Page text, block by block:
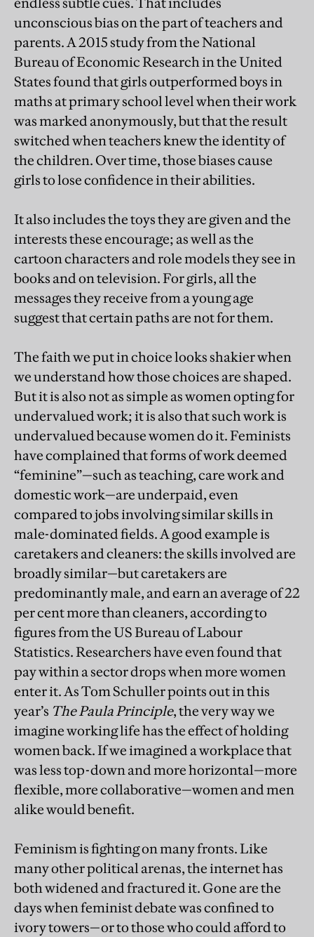
unconscious bias on the part of teachers and
parents. A 2015 study from the National
Bureau of Economic Research in the United
States found that girls outperformed boys in
maths at primary school level when their work
was marked anonymously, but that the result
switched when teachers knew the identity of
the children. Over time, those biases cause
girls to lose confidence in their abilities.
It also includes the toys they are given and the
interests these encourage; as well as the
cartoon characters and role models they see in
books and on television. For girls, all the
messages they receive from a young age
suggest that certain paths are not for them.
The faith we put in choice looks shakier when
we understand how those choices are shaped.
But it is also not as simple as women opting for
undervalued work; it is also that such work is
undervalued because women do it. Feminists
have complained that forms of work deemed
“feminine”—such as teaching, care work and
domestic work—are underpaid, even
compared to jobs involving similar skills in
male-dominated fields. A good example is
caretakers and cleaners: the skills involved are
broadly similar—but caretakers are
predominantly male, and earn an average of 22
per cent more than cleaners, according to
figures from the US Bureau of Labour
Statistics. Researchers have even found that
pay within a sector drops when more women
enter it. As Tom Schuller points out in this
year’s The Paula Principle, the very way we
imagine working life has the effect of holding
women back. If we imagined a workplace that
was less top-down and more horizontal—more
flexible, more collaborative—women and men
alike would benefit.
Feminism is fighting on many fronts. Like
many other political arenas, the internet has
both widened and fractured it. Gone are the
days when feminist debate was confined to
ivory towers—or to those who could afford to